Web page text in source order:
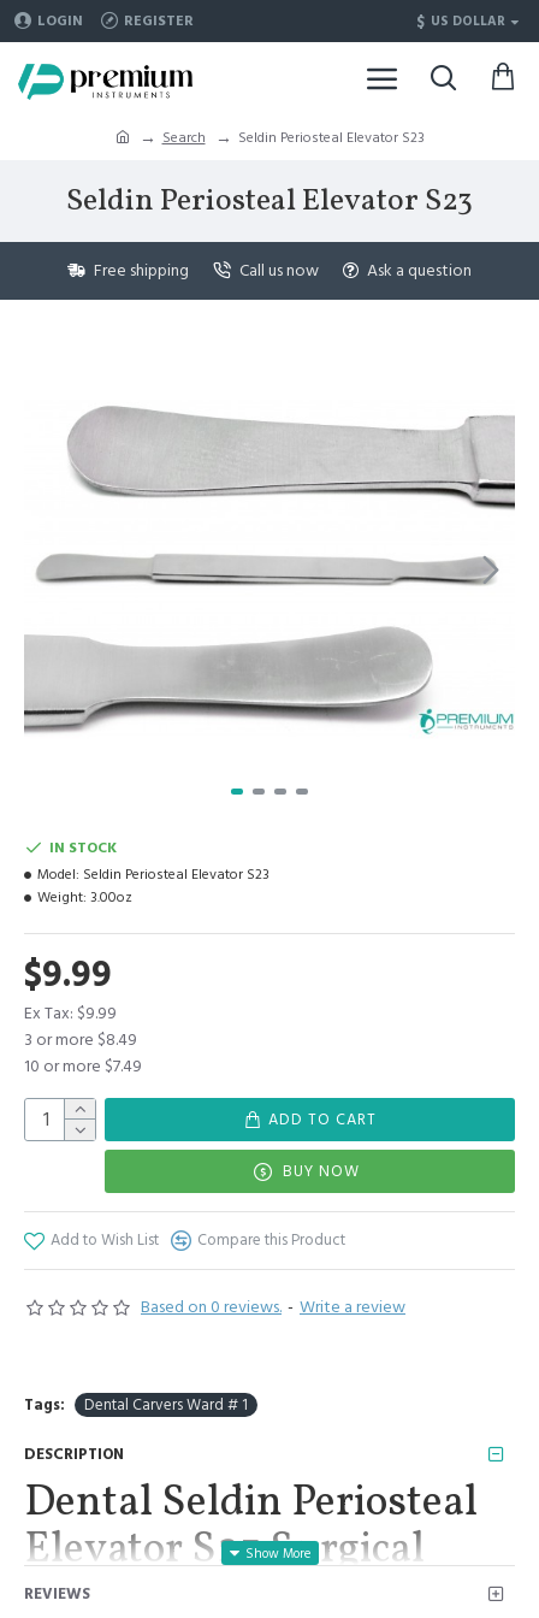
LOGIN REGISTER $ US DOLLAR
Search Seldin Periosteal Elevator S23
Seldin Periosteal Elevator S23
Free shipping Call us now Ask a question
Based on 0 reviews. - Write a review
$9.99
Ex Tax: $9.99
3 or more $8.49
10 or more $7.49
IN STOCK
Model: Seldin Periosteal Elevator S23
Weight: 3.00oz
ADD TO CART
BUY NOW
Add to Wish List Compare this Product
Tags: Dental Carvers Ward # 1
DESCRIPTION
Dental Seldin Periosteal
Elevator S23 Surgical
Stainless Steel Premium
REVIEWS